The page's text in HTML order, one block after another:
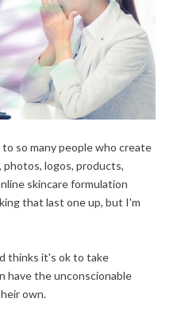
so many people who create
logos, products,
skincare formulation
that last one up, but I'm
thinks it's ok to take
have the unconscionable
own.